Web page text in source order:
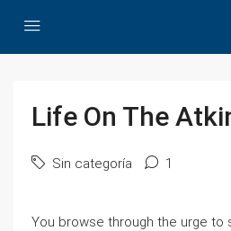
Life On The
Sin categoría 1
You browse through the urge to